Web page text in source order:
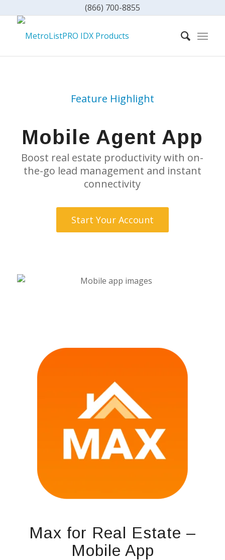
(866) 700-8855
Feature Highlight
Mobile Agent App
Boost real estate productivity with on-
the-go lead management and instant
connectivity
Start Your Account
Max for Real Estate –
Mobile App